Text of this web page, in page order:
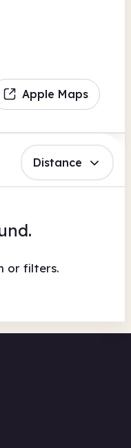
Apple Maps
Distance
or filters.